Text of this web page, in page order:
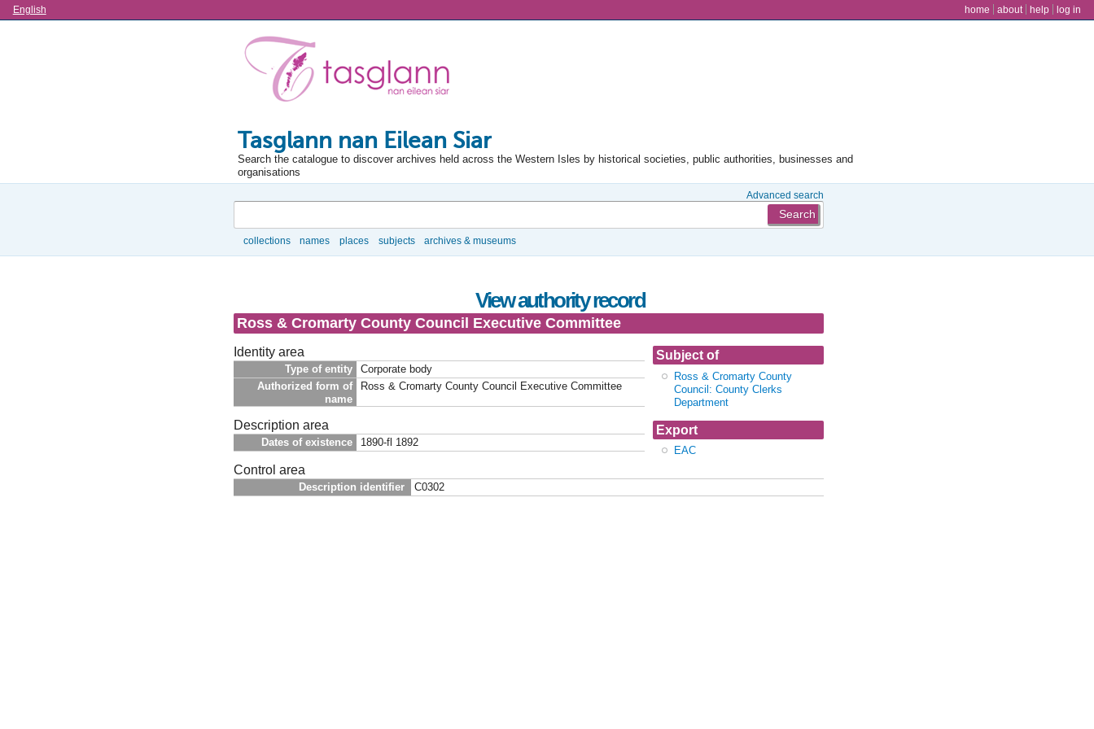
Language
English user menu
home about help log in
Tasglann nan Eilean Siar
Search the catalogue to discover archives held across the Western Isles by historical societies, public authorities, businesses and
organisations
Advanced search
collections names places subjects archives & museums
Subject of
Ross & Cromarty County
Council: County Clerks
Department
Export
EAC
View authority record
Ross & Cromarty County Council Executive Committee
Identity area
Type of entity
Corporate body
Authorized form of
name
Ross & Cromarty County Council Executive Committee
Description area
Dates of existence 1890-fl 1892
Control area
Description identifier C0302